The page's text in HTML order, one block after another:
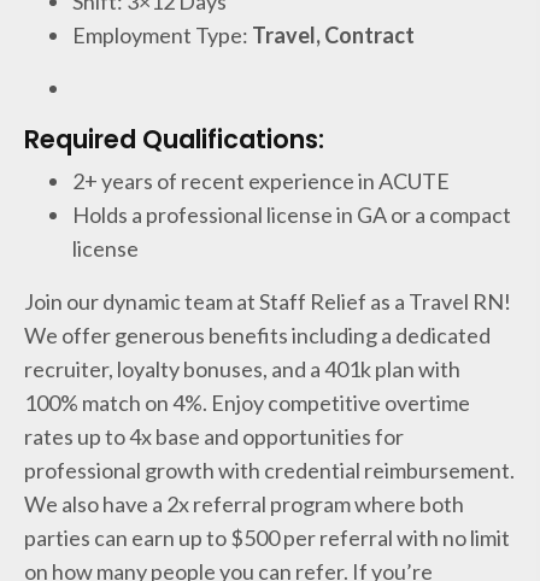
Employment Type: Travel, Contract
Required Qualifications:
2+ years of recent experience in ACUTE
Holds a professional license in GA or a compact
license
Join our dynamic team at Staff Relief as a Travel RN!
We offer generous benefits including a dedicated
recruiter, loyalty bonuses, and a 401k plan with
100% match on 4%. Enjoy competitive overtime
rates up to 4x base and opportunities for
professional growth with credential reimbursement.
We also have a 2x referral program where both
parties can earn up to $500 per referral with no limit
on how many people you can refer. If you’re